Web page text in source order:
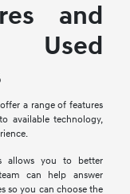
and
Used
a range of features
available technology,
allows you to better
can help answer
so you can choose the